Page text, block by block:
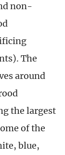
non-
The
around
the largest
of the
blue,